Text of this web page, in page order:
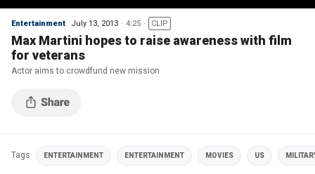
Entertainment July 13, 2013 4:25 CLIP
Max Martini hopes to raise awareness with film
for veterans
Actor aims to crowdfund new mission
Tags ENTERTAINMENT ENTERTAINMENT MOVIES US